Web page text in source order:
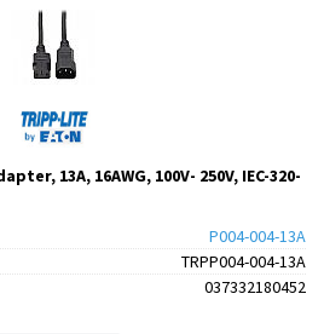
13A, 16AWG, 100V- 250V, IEC-320-
P004-004-13A
TRPP004-004-13A
037332180452